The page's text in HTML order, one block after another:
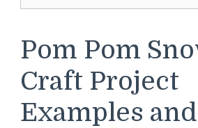
Pom Pom
Craft Project
Examples and